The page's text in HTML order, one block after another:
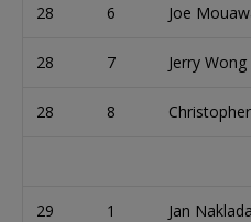
28 6 Joe
28 7 Jerry Wong
28 8
29 1 Jan